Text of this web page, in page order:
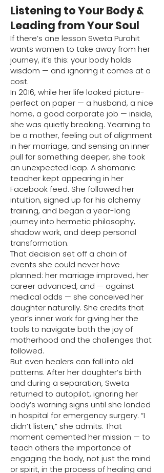
Listening to Your Body &
Leading from Your Soul
If there’s one lesson Sweta Purohit
wants women to take away from her
journey, it’s this: your body holds
wisdom — and ignoring it comes at a
cost.
In 2016, while her life looked picture-
perfect on paper — a husband, a nice
home, a good corporate job — inside,
she was quietly breaking. Yearning to
be a mother, feeling out of alignment
in her marriage, and sensing an inner
pull for something deeper, she took
an unexpected leap. A shamanic
teacher kept appearing in her
Facebook feed. She followed her
intuition, signed up for his alchemy
training, and began a year-long
journey into hermetic philosophy,
shadow work, and deep personal
transformation.
That decision set off a chain of
events she could never have
planned: her marriage improved, her
career advanced, and — against
medical odds — she conceived her
daughter naturally. She credits that
year’s inner work for giving her the
tools to navigate both the joy of
motherhood and the challenges that
followed.
But even healers can fall into old
patterns. After her daughter’s birth
and during a separation, Sweta
returned to autopilot, ignoring her
body’s warning signs until she landed
in hospital for emergency surgery. “I
didn’t listen,” she admits. That
moment cemented her mission — to
teach others the importance of
engaging the body, not just the mind
or spirit, in the process of healing and